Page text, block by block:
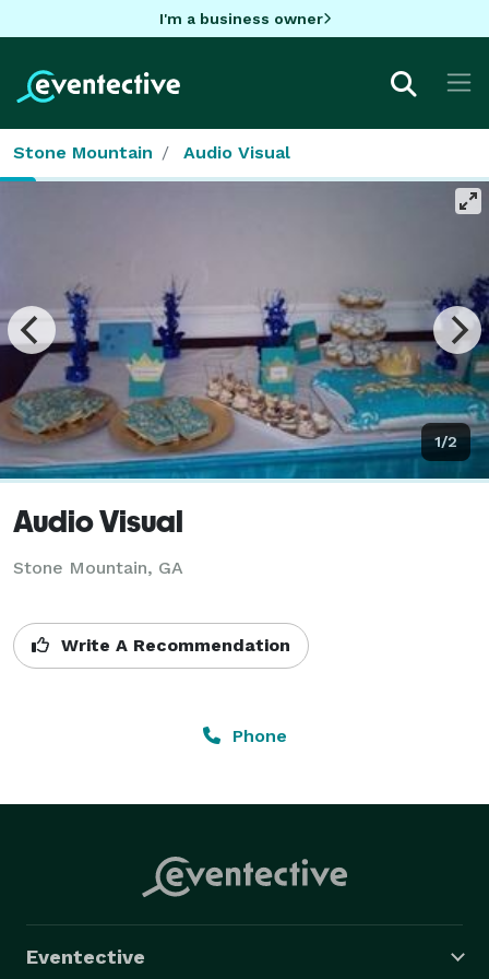
I'm a business owner
Stone Mountain Audio Visual
1/2
Audio Visual
Stone Mountain, GA
Write A Recommendation
Phone
Eventective